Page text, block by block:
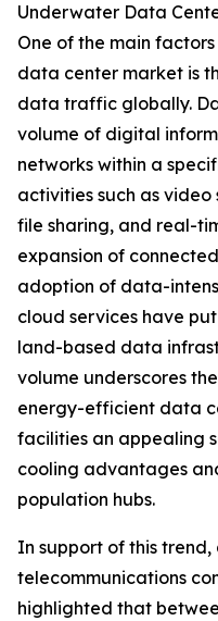
Underwater Data
One of the main
data center market is
data traffic globally.
volume of digital
networks within a
activities such as
file sharing, and real-
expansion of
adoption of data-
cloud services have
land-based data
volume underscores
energy-efficient data
facilities an appealing
cooling advantages
population hubs.
In support of this trend,
telecommunications
highlighted that